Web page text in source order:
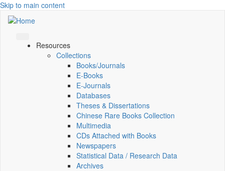
Skip to main content
Resources
Collections
Books/Journals
E-Books
E‑Journals
Databases
Theses & Dissertations
Chinese Rare Books Collection
Multimedia
CDs Attached with Books
Newspapers
Statistical Data / Research Data
Archives